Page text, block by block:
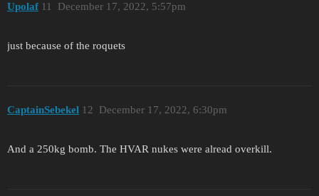
Upolaf December 17, 2022, 5:57pm
11
just because of the roquets
CaptainSebekel December 17, 2022, 6:30pm
12
And a 250kg bomb. The HVAR nukes were alread overkill.